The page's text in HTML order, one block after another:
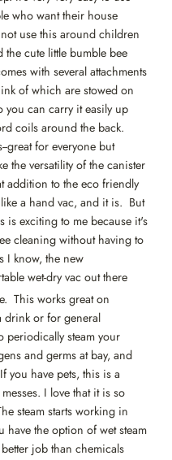
who want their house
use this around children
the cute little bumble bee
with several attachments
of which are stowed on
can carry it easily up
coils around the back.
great for everyone but
the versatility of the canister
addition to the eco friendly
a hand vac, and it is. But
is exciting to me because it's
cleaning without having to
I know, the new
wet-dry vac out there
This works great on
drink or for general
periodically steam your
and germs at bay, and
you have pets, this is a
I love that it is so
steam starts working in
have the option of wet steam
job than chemicals